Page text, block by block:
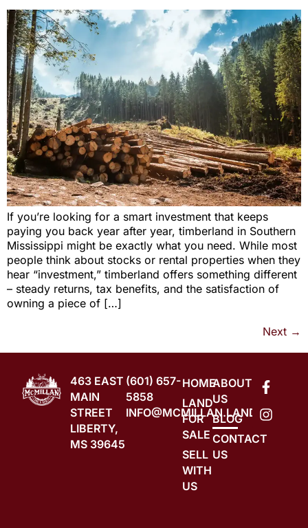
If you’re looking for a smart investment that keeps
paying you back year after year, timberland in Southern
Mississippi might be exactly what you need. While most
people think about stocks or rental properties when they
hear “investment,” timberland offers something different
– steady returns, tax benefits, and the satisfaction of
owning a piece of […]
Next →
463 EAST
MAIN
STREET
LIBERTY,
MS 39645
(601) 657-
5858
INFO@MCMILLAN.LAND
HOME
LAND
FOR
SALE
SELL
WITH
US
ABOUT
US
BLOG
CONTACT
US